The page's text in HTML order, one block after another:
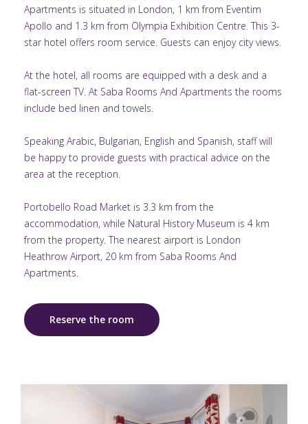
Apartments is situated in London, 1 km from Eventim
Apollo and 1.3 km from Olympia Exhibition Centre. This 3-
star hotel offers room service. Guests can enjoy city views.
At the hotel, all rooms are equipped with a desk and a
flat-screen TV. At Saba Rooms And Apartments the rooms
include bed linen and towels.
Speaking Arabic, Bulgarian, English and Spanish, staff will
be happy to provide guests with practical advice on the
area at the reception.
Portobello Road Market is 3.3 km from the
accommodation, while Natural History Museum is 4 km
from the property. The nearest airport is London
Heathrow Airport, 20 km from Saba Rooms And
Apartments.
Reserve the room